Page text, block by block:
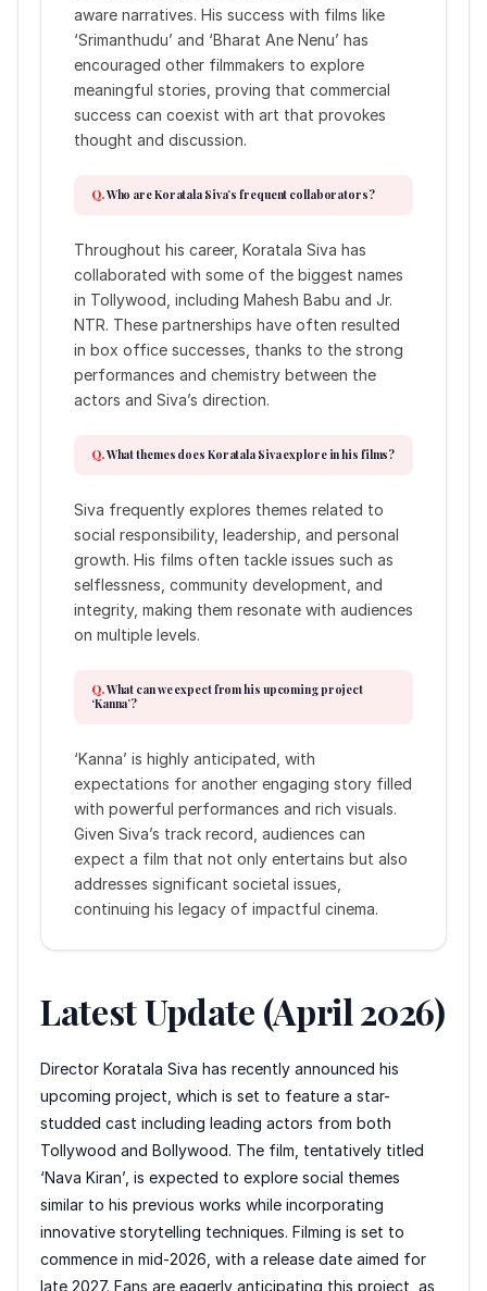
aware narratives. His success with films like
‘Srimanthudu’ and ‘Bharat Ane Nenu’ has
encouraged other filmmakers to explore
meaningful stories, proving that commercial
success can coexist with art that provokes
thought and discussion.
Who are Koratala Siva’s frequent collaborators?
Throughout his career, Koratala Siva has
collaborated with some of the biggest names
in Tollywood, including Mahesh Babu and Jr.
NTR. These partnerships have often resulted
in box office successes, thanks to the strong
performances and chemistry between the
actors and Siva’s direction.
What themes does Koratala Siva explore in his films?
Siva frequently explores themes related to
social responsibility, leadership, and personal
growth. His films often tackle issues such as
selflessness, community development, and
integrity, making them resonate with audiences
on multiple levels.
What can we expect from his upcoming project
‘Kanna’?
‘Kanna’ is highly anticipated, with
expectations for another engaging story filled
with powerful performances and rich visuals.
Given Siva’s track record, audiences can
expect a film that not only entertains but also
addresses significant societal issues,
continuing his legacy of impactful cinema.
Latest Update (April 2026)
Director Koratala Siva has recently announced his
upcoming project, which is set to feature a star-
studded cast including leading actors from both
Tollywood and Bollywood. The film, tentatively titled
‘Nava Kiran’, is expected to explore social themes
similar to his previous works while incorporating
innovative storytelling techniques. Filming is set to
commence in mid-2026, with a release date aimed for
late 2027. Fans are eagerly anticipating this project, as